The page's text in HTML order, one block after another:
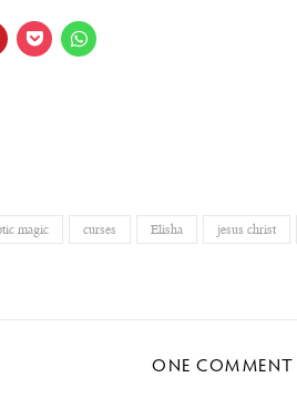
magic curses Elisha jesus christ
ONE COMMENT